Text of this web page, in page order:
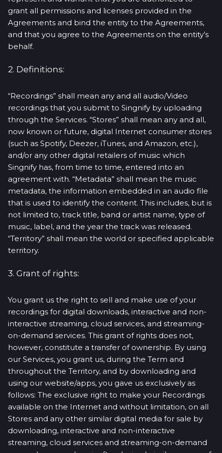
grant all permissions and licenses provided in the
Agreements and bind the entity to the Agreements,
and that you agree to the Agreements on the entity’s
behalf.
2. Definitions:
“Recordings” shall mean any and all audio/Video
recordings that you submit to Singnify by uploading
through the Services. “Stores” shall mean any and all,
now known or future, digital Internet consumer stores
(such as Spotify, Deezer, iTunes, and Amazon, etc.),
and/or any other digital retailers of music which
Singnify has, from time to time, entered into an
agreement with. “Metadata” shall mean the music
metadata, the information embedded in an audio file
that is used to identify the content. This includes, but is
not limited to, track title, band or artist name, type of
music, label, and the year the track was released.
“Territory” shall mean the world or specified applicable
territory.
3. Grant of rights:
You grant us the right to sell and make use of your
recordings for digital downloads, interactive and non-
interactive streaming, cloud services, and streaming-
on-demand services. This grant of rights does not,
however, constitute a transfer of ownership. By using
our Services, you grant us, during the Term and
throughout the Territory, and by downloading and
using our website/apps, you gave us exclusively as
follows: The exclusive right to make your Recordings
available on the Internet and without limitation, on all
Stores and any other similar digital media for sale by
downloading, interactive and non-interactive
streaming, cloud services and streaming-on-demand